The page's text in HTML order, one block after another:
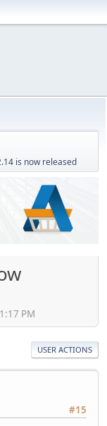
is now released
PM
USER ACTIONS
#15